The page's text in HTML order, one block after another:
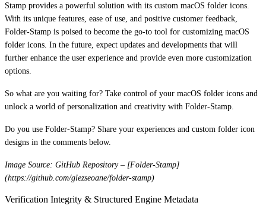
Stamp provides a powerful solution with its custom macOS folder icons.
With its unique features, ease of use, and positive customer feedback,
Folder-Stamp is poised to become the go-to tool for customizing macOS
folder icons. In the future, expect updates and developments that will
further enhance the user experience and provide even more customization
options.
So what are you waiting for? Take control of your macOS folder icons and
unlock a world of personalization and creativity with Folder-Stamp.
Do you use Folder-Stamp? Share your experiences and custom folder icon
designs in the comments below.
Image Source: GitHub Repository – [Folder-Stamp]
(https://github.com/glezseoane/folder-stamp)
Verification Integrity & Structured Engine Metadata